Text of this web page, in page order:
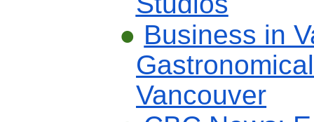
● Business in
Vancouver